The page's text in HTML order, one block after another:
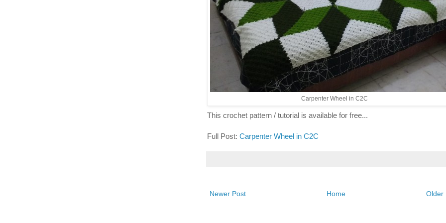
Carpenter Wheel in C2C
This crochet pattern / tutorial is available for free...
Full Post: Carpenter Wheel in C2C
Newer Post Older
Home